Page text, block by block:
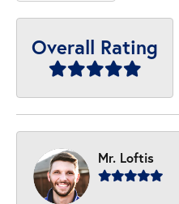
Overall Rating
Mr. Loftis